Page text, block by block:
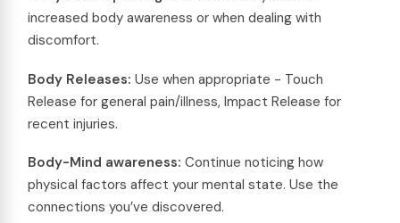
increased body awareness or when dealing with
discomfort.
Body Releases: Use when appropriate - Touch
Release for general pain/illness, Impact Release for
recent injuries.
Body-Mind awareness: Continue noticing how
physical factors affect your mental state. Use the
connections you’ve discovered.